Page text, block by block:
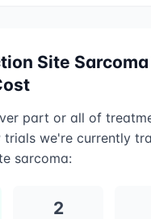
Site Sarcoma
part or all of
trials we're currently
sarcoma:
2